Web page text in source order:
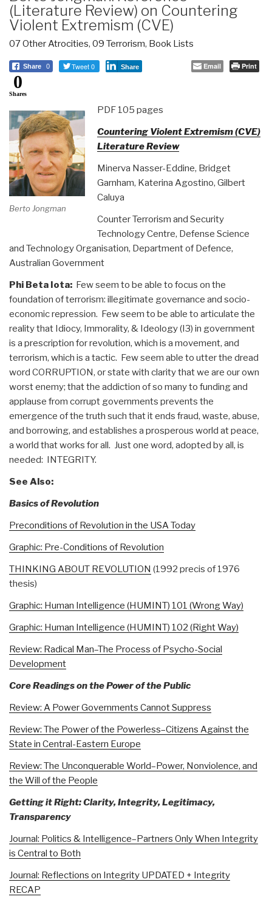
(Literature Review) on Countering
Violent Extremism (CVE)
07 Other Atrocities, 09 Terrorism, Book Lists
Share 0 Tweet 0 Share Email Print
0
Shares
Berto Jongman
PDF 105 pages
Countering Violent Extremism (CVE)
Literature Review
Minerva Nasser-Eddine, Bridget
Garnham, Katerina Agostino, Gilbert
Caluya
Counter Terrorism and Security
Technology Centre, Defense Science
and Technology Organisation, Department of Defence,
Australian Government
Phi Beta Iota: Few seem to be able to focus on the
foundation of terrorism: illegitimate governance and socio-
economic repression. Few seem to be able to articulate the
reality that Idiocy, Immorality, & Ideology (I3) in government
is a prescription for revolution, which is a movement, and
terrorism, which is a tactic. Few seem able to utter the dread
word CORRUPTION, or state with clarity that we are our own
worst enemy; that the addiction of so many to funding and
applause from corrupt governments prevents the
emergence of the truth such that it ends fraud, waste, abuse,
and borrowing, and establishes a prosperous world at peace,
a world that works for all. Just one word, adopted by all, is
needed: INTEGRITY.
See Also:
Basics of Revolution
Preconditions of Revolution in the USA Today
Graphic: Pre-Conditions of Revolution
THINKING ABOUT REVOLUTION (1992 precis of 1976
thesis)
Graphic: Human Intelligence (HUMINT) 101 (Wrong Way)
Graphic: Human Intelligence (HUMINT) 102 (Right Way)
Review: Radical Man–The Process of Psycho-Social
Development
Core Readings on the Power of the Public
Review: A Power Governments Cannot Suppress
Review: The Power of the Powerless–Citizens Against the
State in Central-Eastern Europe
Review: The Unconquerable World–Power, Nonviolence, and
the Will of the People
Getting it Right: Clarity, Integrity, Legitimacy,
Transparency
Journal: Politics & Intelligence–Partners Only When Integrity
is Central to Both
Journal: Reflections on Integrity UPDATED + Integrity
RECAP